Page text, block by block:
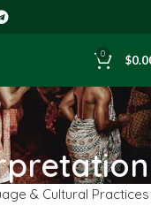
0 $
& Cultural Practices